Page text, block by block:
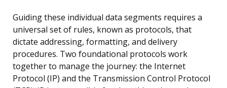
Guiding these individual data segments requires a
universal set of rules, known as protocols, that
dictate addressing, formatting, and delivery
procedures. Two foundational protocols work
together to manage the journey: the Internet
Protocol (IP) and the Transmission Control Protocol